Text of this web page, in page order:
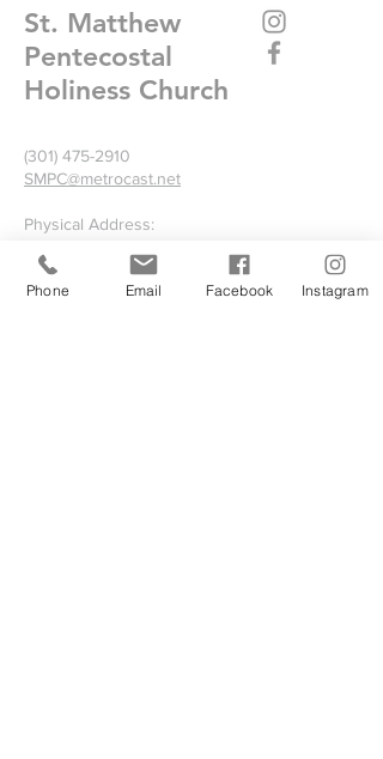
St. Matthew
Pentecostal
Holiness Church
(301) 475-2910
SMPC@metrocast.net
Physical Address:
Leonardtown, MD 20650
Phone Email Facebook Instagram